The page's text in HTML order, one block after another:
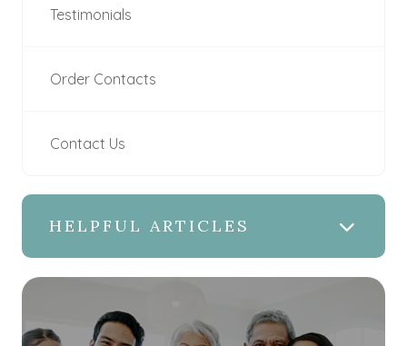
Testimonials
Order Contacts
Contact Us
HELPFUL ARTICLES